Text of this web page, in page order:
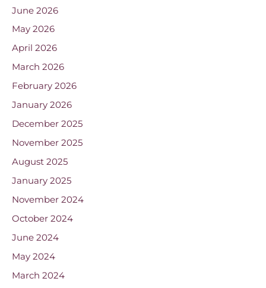
June 2026
May 2026
April 2026
March 2026
February 2026
January 2026
December 2025
November 2025
August 2025
January 2025
November 2024
October 2024
June 2024
May 2024
March 2024